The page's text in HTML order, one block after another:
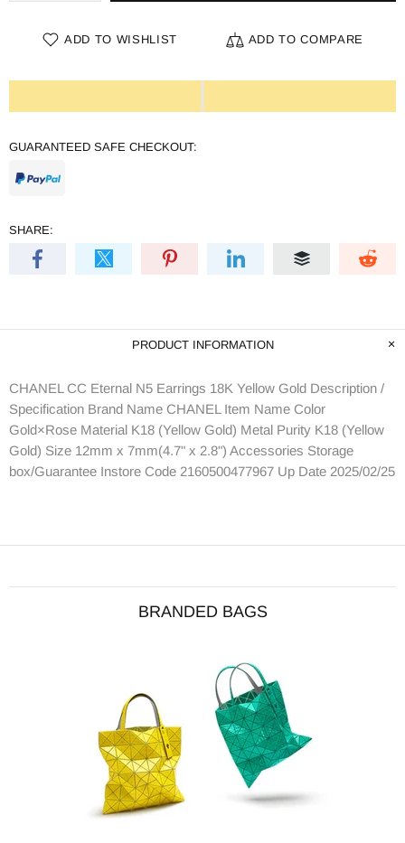
ADD TO WISHLIST ADD TO COMPARE
GUARANTEED SAFE CHECKOUT:
SHARE:
PRODUCT INFORMATION
CHANEL CC Eternal N5 Earrings 18K Yellow Gold Description /
Specification Brand Name CHANEL Item Name Color
Gold×Rose Material K18 (Yellow Gold) Metal Purity K18 (Yellow
Gold) Size 12mm x 7mm(4.7" x 2.8") Accessories Storage
box/Guarantee Instore Code 2160500477967 Up Date 2025/02/25
BRANDED BAGS